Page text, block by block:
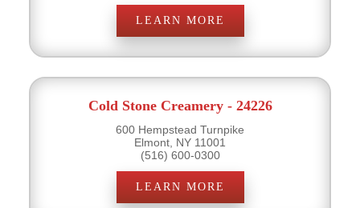
LEARN MORE
Cold Stone Creamery - 24226
600 Hempstead Turnpike
Elmont, NY 11001
(516) 600-0300
LEARN MORE